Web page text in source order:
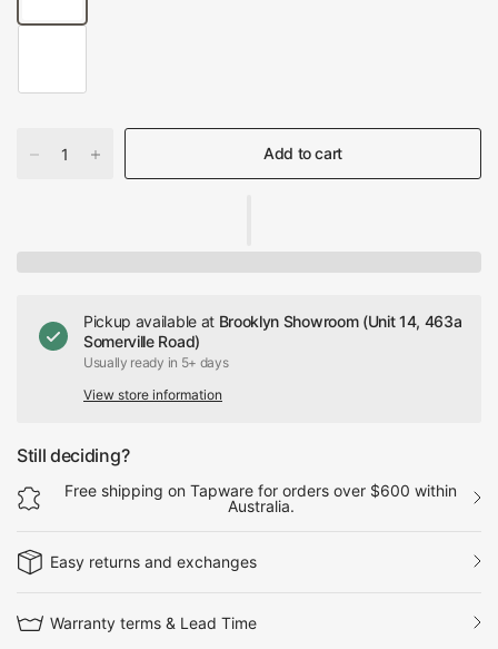
Add to cart
Pickup available at Brooklyn Showroom (Unit 14, 463a
Somerville Road)
Usually ready in 5+ days
View store information
Still deciding?
Free shipping on Tapware for orders over $600 within
Australia.
Easy returns and exchanges
Warranty terms & Lead Time